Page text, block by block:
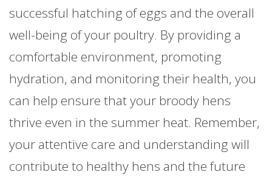
successful hatching of eggs and the overall
well-being of your poultry. By providing a
comfortable environment, promoting
hydration, and monitoring their health, you
can help ensure that your broody hens
thrive even in the summer heat. Remember,
your attentive care and understanding will
contribute to healthy hens and the future